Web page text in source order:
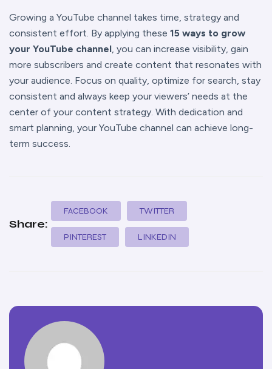
Growing a YouTube channel takes time, strategy and
consistent effort. By applying these 15 ways to grow
your YouTube channel, you can increase visibility, gain
more subscribers and create content that resonates with
your audience. Focus on quality, optimize for search, stay
consistent and always keep your viewers’ needs at the
center of your content strategy. With dedication and
smart planning, your YouTube channel can achieve long-
term success.
Share:
FACEBOOK TWITTER
PINTEREST LINKEDIN